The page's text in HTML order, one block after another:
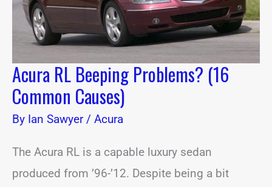
Acura RL Beeping Problems? (16
Common Causes)
By Ian Sawyer/ Acura
The Acura RL is a capable luxury sedan
produced from ’96-’12. Despite being a bit